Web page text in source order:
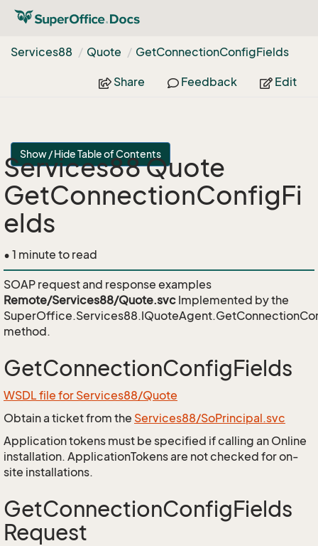
Services88 Quote GetConnectionConfigFields
Share Feedback Edit
Show / Hide Table of Contents
Services88 Quote
GetConnectionConfigFi
elds
• 1 minute to read
SOAP request and response examples
Remote/Services88/Quote.svc Implemented by the
method.
GetConnectionConfigFields
WSDL file for Services88/Quote
Obtain a ticket from the Services88/SoPrincipal.svc
Application tokens must be specified if calling an Online
installation. ApplicationTokens are not checked for on-
site installations.
GetConnectionConfigFields
Request